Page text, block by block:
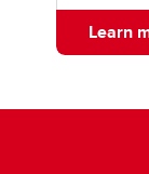
Learn